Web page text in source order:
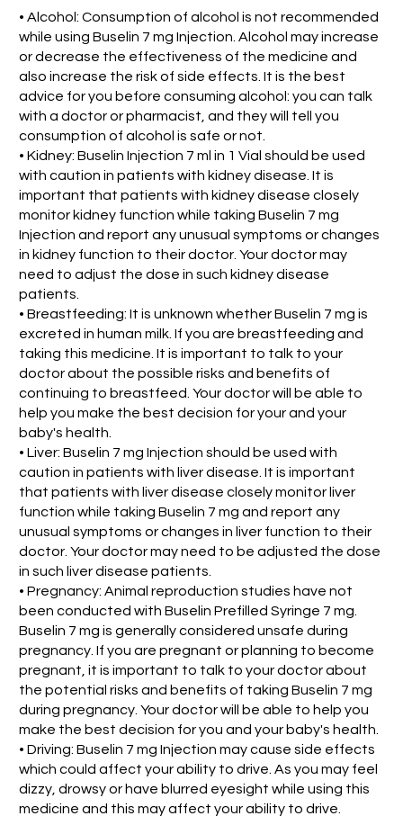
• Alcohol: Consumption of alcohol is not recommended
while using Buselin 7 mg Injection. Alcohol may increase
or decrease the effectiveness of the medicine and
also increase the risk of side effects. It is the best
advice for you before consuming alcohol: you can talk
with a doctor or pharmacist, and they will tell you
consumption of alcohol is safe or not.
• Kidney: Buselin Injection 7 ml in 1 Vial should be used
with caution in patients with kidney disease. It is
important that patients with kidney disease closely
monitor kidney function while taking Buselin 7 mg
Injection and report any unusual symptoms or changes
in kidney function to their doctor. Your doctor may
need to adjust the dose in such kidney disease
patients.
• Breastfeeding: It is unknown whether Buselin 7 mg is
excreted in human milk. If you are breastfeeding and
taking this medicine. It is important to talk to your
doctor about the possible risks and benefits of
continuing to breastfeed. Your doctor will be able to
help you make the best decision for your and your
baby's health.
• Liver: Buselin 7 mg Injection should be used with
caution in patients with liver disease. It is important
that patients with liver disease closely monitor liver
function while taking Buselin 7 mg and report any
unusual symptoms or changes in liver function to their
doctor. Your doctor may need to be adjusted the dose
in such liver disease patients.
• Pregnancy: Animal reproduction studies have not
been conducted with Buselin Prefilled Syringe 7 mg.
Buselin 7 mg is generally considered unsafe during
pregnancy. If you are pregnant or planning to become
pregnant, it is important to talk to your doctor about
the potential risks and benefits of taking Buselin 7 mg
during pregnancy. Your doctor will be able to help you
make the best decision for you and your baby's health.
• Driving: Buselin 7 mg Injection may cause side effects
which could affect your ability to drive. As you may feel
dizzy, drowsy or have blurred eyesight while using this
medicine and this may affect your ability to drive.